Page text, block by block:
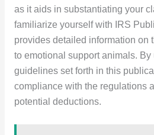
as it aids in substantiating your
familiarize yourself with IRS
provides detailed information on
to emotional support animals.
guidelines set forth in this
compliance with the regulations
potential deductions.